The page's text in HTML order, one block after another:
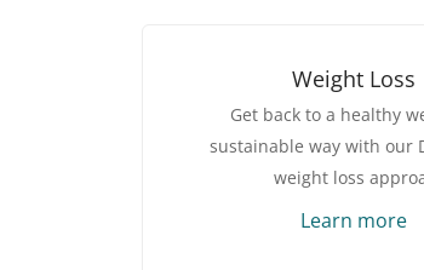
Weight Loss
Get back to a healthy
sustainable way with our
weight loss
Learn more